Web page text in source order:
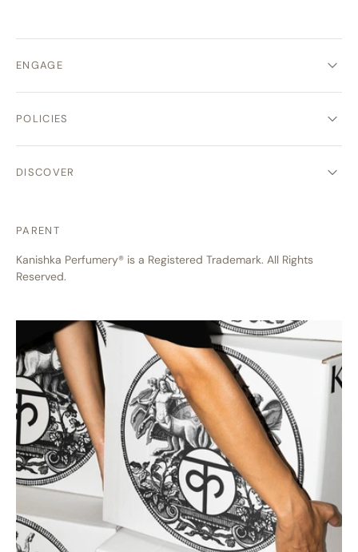
ENGAGE
POLICIES
DISCOVER
PARENT
Kanishka Perfumery® is a Registered Trademark. All Rights
Reserved.